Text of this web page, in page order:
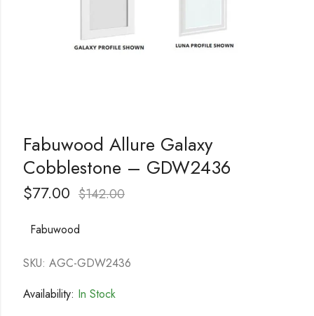
Fabuwood Allure Galaxy
Cobblestone – GDW2436
$77.00 $142.00
Fabuwood
SKU: AGC-GDW2436
Availability: In Stock